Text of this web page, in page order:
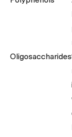
Oligosaccharides